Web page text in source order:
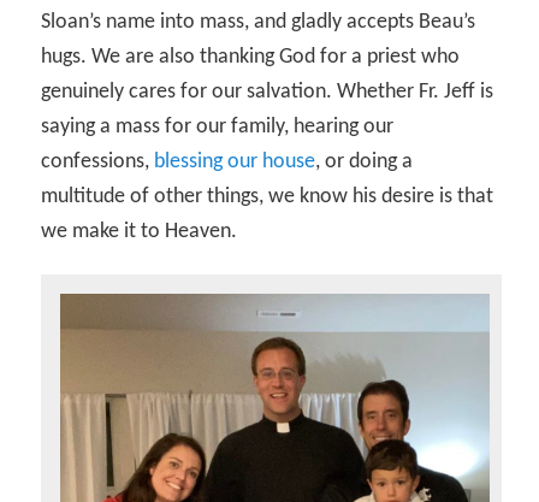
Sloan’s name into mass, and gladly accepts Beau’s
hugs. We are also thanking God for a priest who
genuinely cares for our salvation. Whether Fr. Jeff is
saying a mass for our family, hearing our
confessions, blessing our house, or doing a
multitude of other things, we know his desire is that
we make it to Heaven.